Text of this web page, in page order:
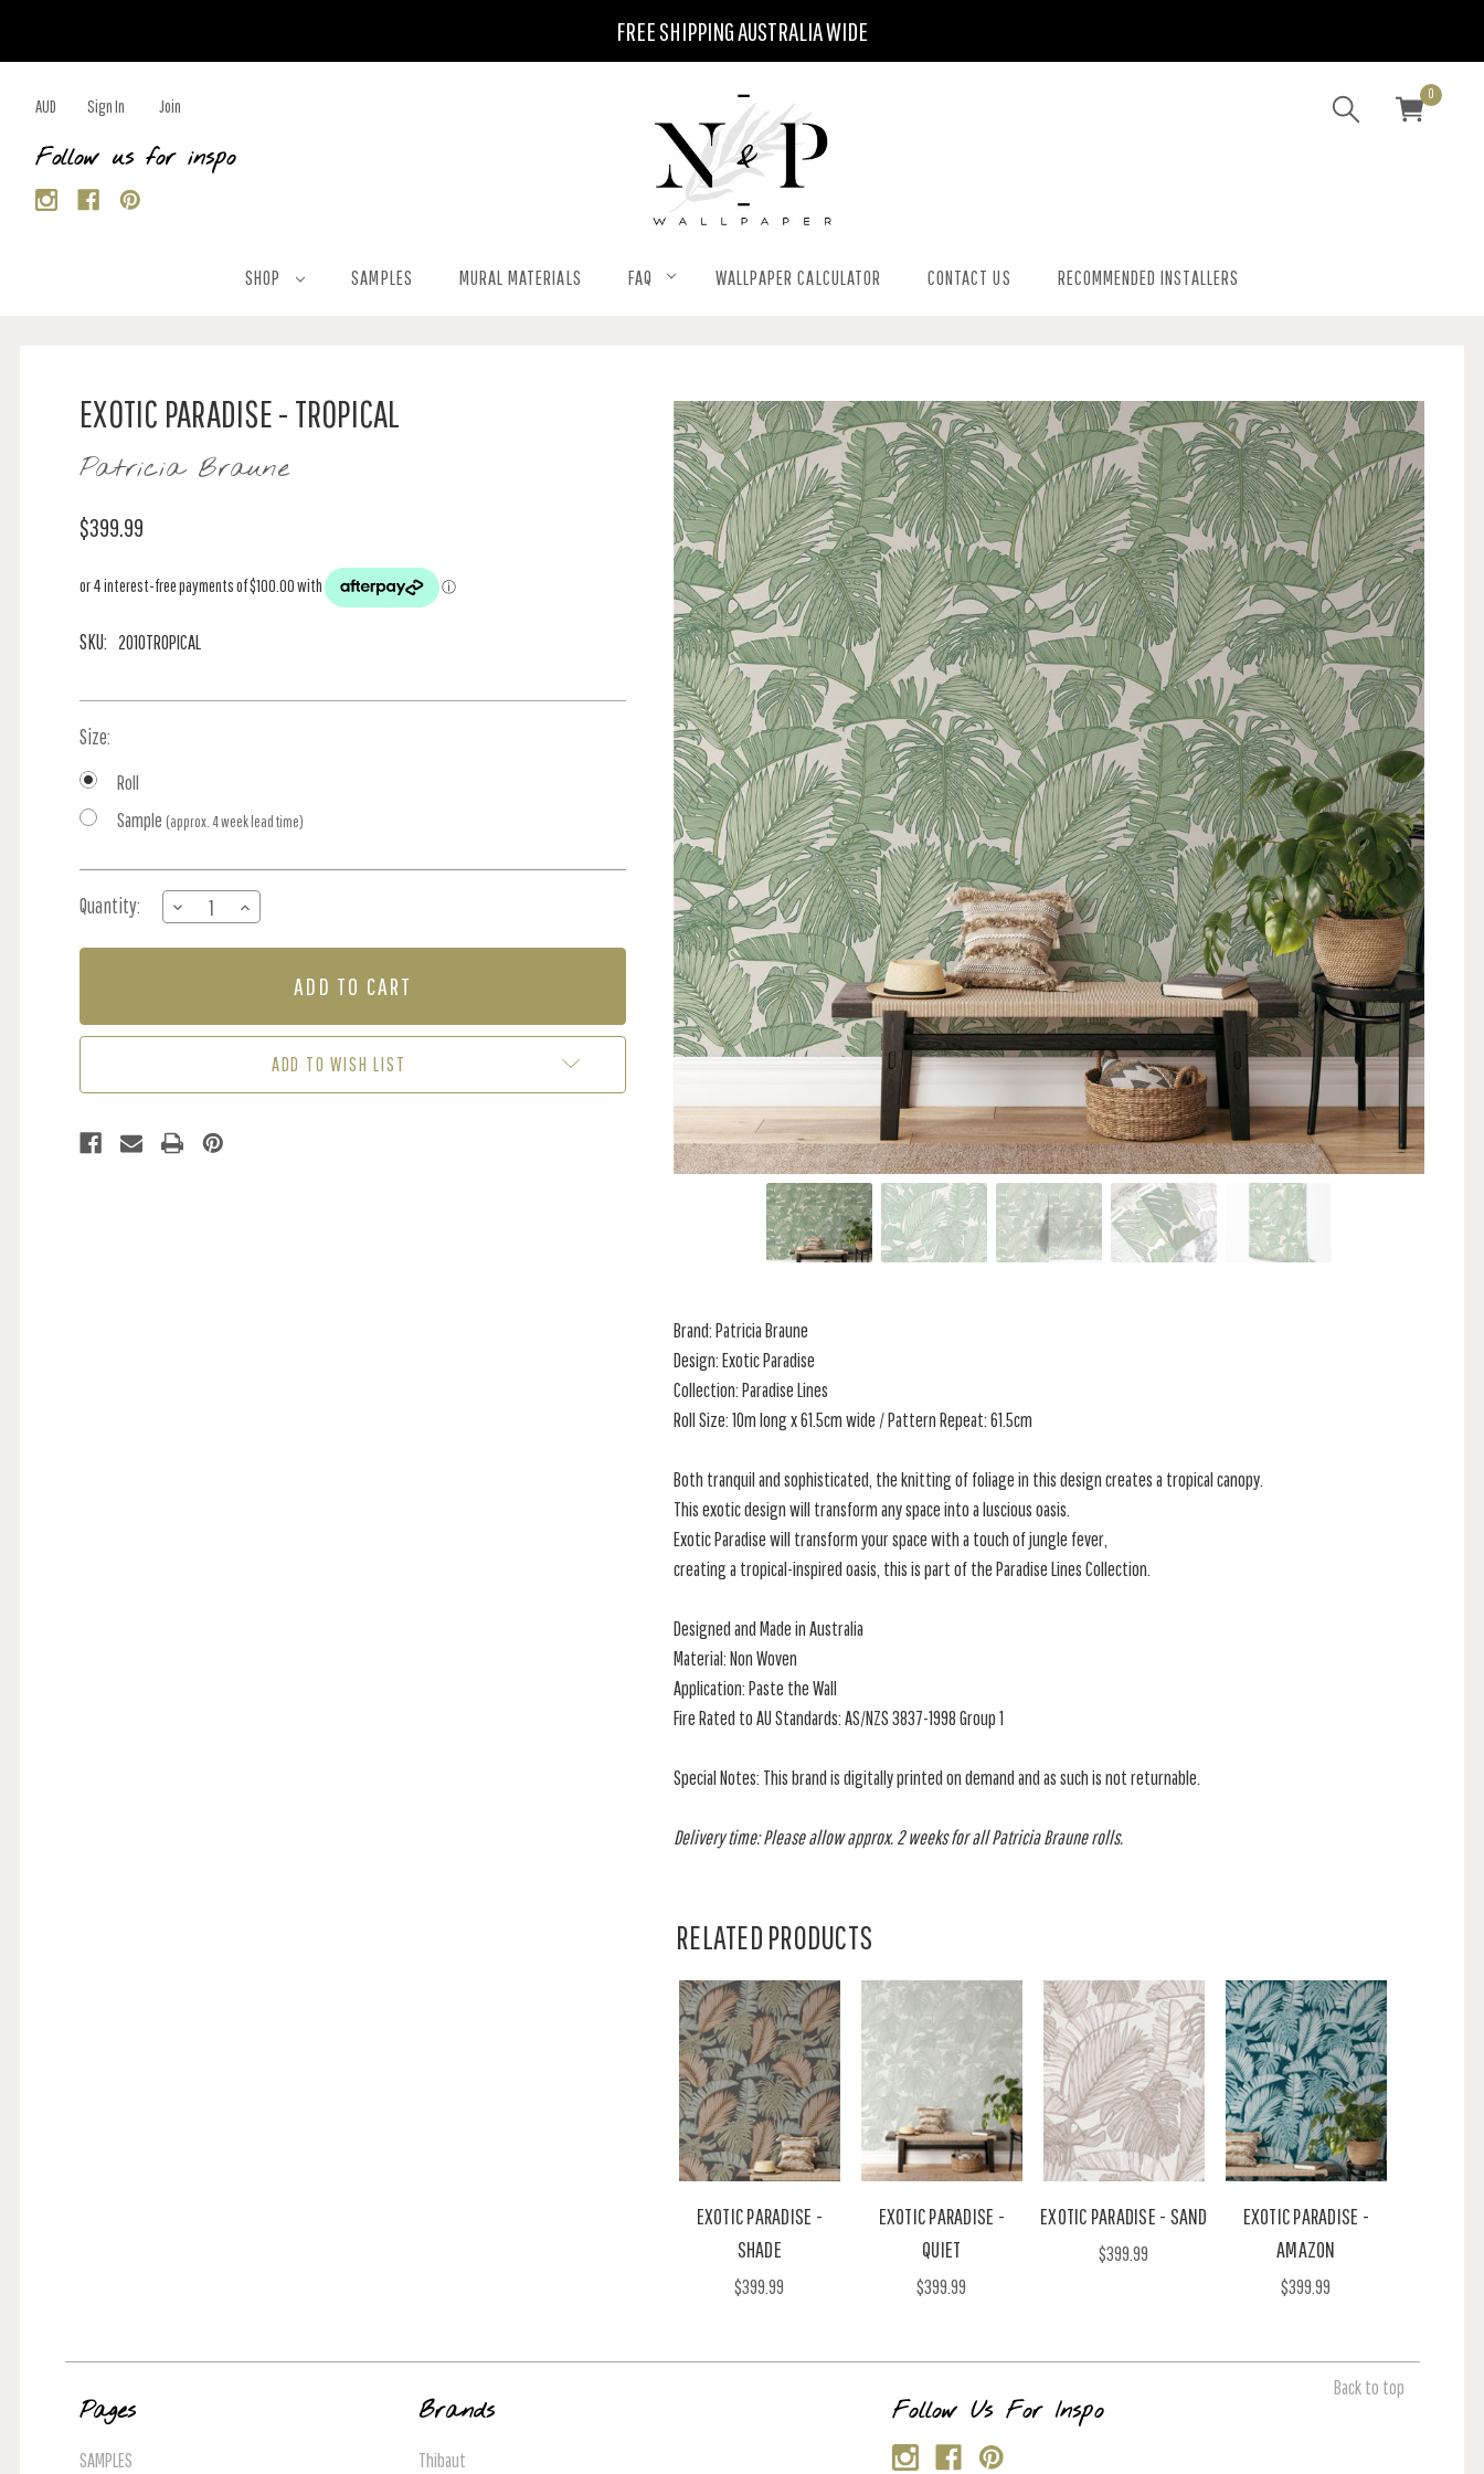
FREE SHIPPING AUSTRALIA WIDE
AUD Sign In Join
Follow us for inspo
0
SHOP SAMPLES MURAL MATERIALS FAQ WALLPAPER CALCULATOR CONTACT US RECOMMENDED INSTALLERS
EXOTIC PARADISE - TROPICAL
Patricia Braune
$399.99
SKU: 2010TROPICAL
Size:
Roll
Sample (approx. 4 week lead time)
Stock:
Quantity:
DECREASE
QUANTITY
OF
TROPICAL
INCREASE
QUANTITY
OF
PARADISE
TROPICAL
ADD TO WISH LIST
Brand: Patricia Braune
Design: Exotic Paradise
Collection: Paradise Lines
Roll Size: 10m long x 61.5cm wide / Pattern Repeat: 61.5cm
Both tranquil and sophisticated, the knitting of foliage in this design creates a tropical canopy.
This exotic design will transform any space into a luscious oasis.
Exotic Paradise will transform your space with a touch of jungle fever,
creating a tropical-inspired oasis, this is part of the Paradise Lines Collection.
Designed and Made in Australia
Material: Non Woven
Application: Paste the Wall
Fire Rated to AU Standards: AS/NZS 3837-1998 Group 1
Special Notes: This brand is digitally printed on demand and as such is not returnable.
Delivery time: Please allow approx. 2 weeks for all Patricia Braune rolls.
RELATED PRODUCTS
EXOTIC PARADISE -
SHADE
$399.99
EXOTIC PARADISE -
QUIET
$399.99
EXOTIC PARADISE - SAND
$399.99
EXOTIC PARADISE -
AMAZON
$399.99
Back to top
Pages
SAMPLES
Brands
Thibaut
Follow Us For Inspo